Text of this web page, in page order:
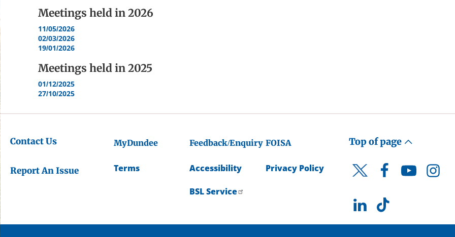
Meetings held in2026
11/05/2026
02/03/2026
19/01/2026
Meetings held in2025
01/12/2025
27/10/2025
Contact Us
Report An Issue
MyDundee Feedback/Enquiry FOISA
Terms Accessibility
BSL Service
Privacy Policy
Top of page
Twitter FacebookYouTube
LinkedInTikTok